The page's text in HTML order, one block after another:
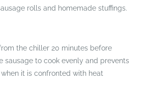
rolls and homemade stuffings.
the chiller 20 minutes before
sausage to cook evenly and prevents
it is confronted with heat